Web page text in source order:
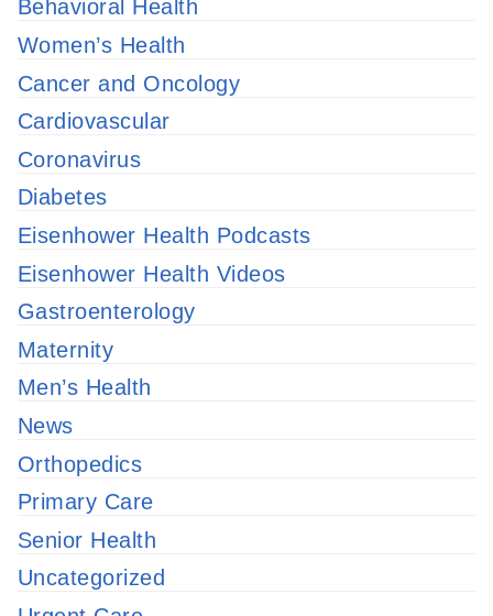
Behavioral Health
Women’s Health
Cancer and Oncology
Cardiovascular
Coronavirus
Diabetes
Eisenhower Health Podcasts
Eisenhower Health Videos
Gastroenterology
Maternity
Men’s Health
News
Orthopedics
Primary Care
Senior Health
Uncategorized